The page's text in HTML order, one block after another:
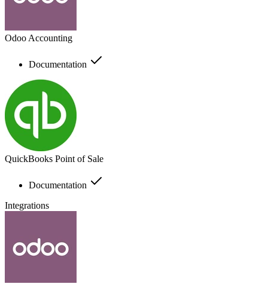
Odoo Accounting
Documentation
QuickBooks Point of Sale
Documentation
Integrations